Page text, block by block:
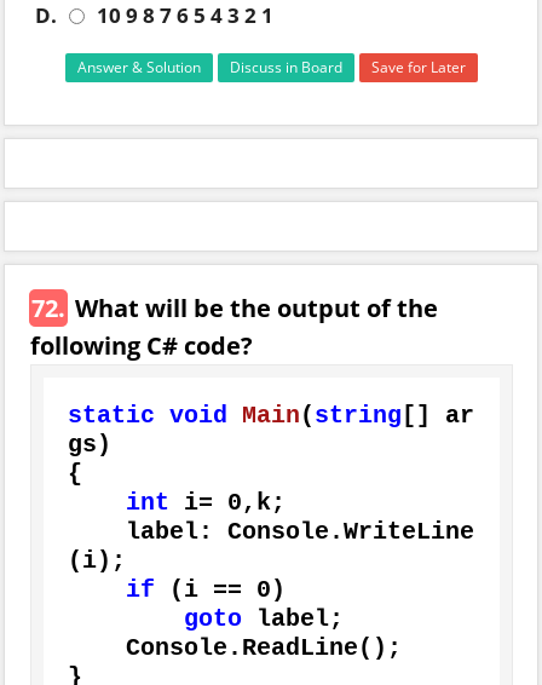
D.
10 9 8 7 6 5 4 3 2 1
Answer & Solution Discuss in Board Save for Later
72. What will be the output of the
following C# code?
static void Main( string [] ar
gs )
{
int i= 0,k;
(i);
if (i == 0 )
goto label;
}